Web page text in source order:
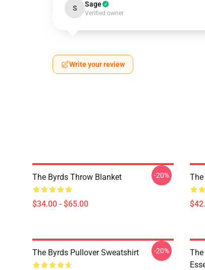
S Sage
Verified owner
Write your review
The Byrds Throw Blanket
$34.00 - $65.00
-20%
The Byrds Pullover Sweatshirt -20%